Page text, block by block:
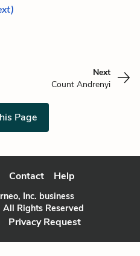
Next
Count Andrenyi
Page
Contact Help
Inc. business
Rights Reserved
Privacy Request